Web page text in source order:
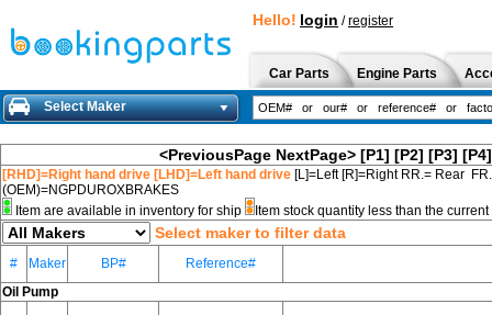
Hello! login /register
Car Parts Engine Parts
Select Maker
<PreviousPage NextPage> [P1] [P2] [P3] [P4]
[RHD]=Right hand drive [LHD]=Left hand drive [L]=Left [R]=Right RR.= Rear
(OEM)=NGPDUROXBRAKES
Item are available in inventory for ship
Item stock quantity less than the
Select maker to filter data
# Maker BP#
Reference#
Oil Pump